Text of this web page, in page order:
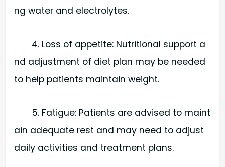
ng water and electrolytes.
4. Loss of appetite: Nutritional support a
nd adjustment of diet plan may be needed
to help patients maintain weight.
5. Fatigue: Patients are advised to maint
ain adequate rest and may need to adjust
daily activities and treatment plans.